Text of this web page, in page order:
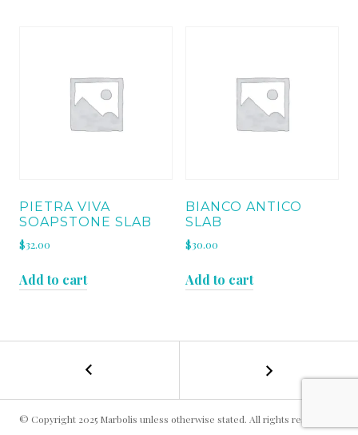
PIETRA VIVA
SOAPSTONE SLAB
$32.00
Add to cart
BIANCO ANTICO
SLAB
$30.00
Add to cart
POST
NAVIGATION
LAPPONIA
© Copyright 2025 Marbolis unless otherwise stated. All rights reserved.